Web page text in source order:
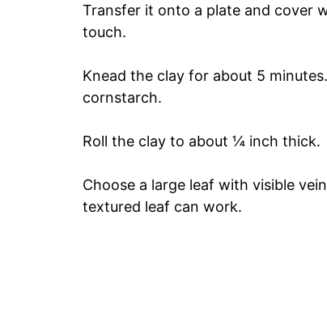
Transfer it onto a plate and cover
touch.
Knead the clay for about 5
cornstarch.
Roll the clay to about ¼ inch thick.
Choose a large leaf with visible
textured leaf can work.